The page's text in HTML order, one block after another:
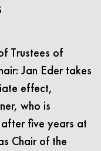
Trustees of
Jan Eder takes
effect,
who is
five years at
Chair of the